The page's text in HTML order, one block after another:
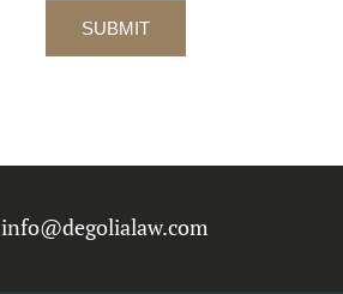
SUBMIT
info@degolialaw.com